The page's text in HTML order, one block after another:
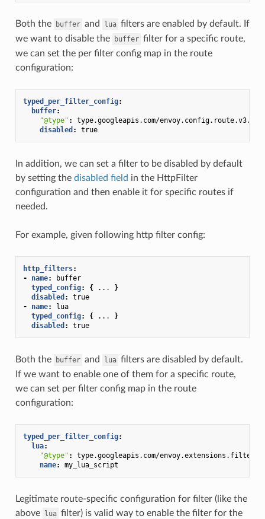
Both the buffer and lua filters are enabled by default. If
we want to disable the
buffer filter for a specific route,
we can set the per filter config map in the route
configuration:
typed_per_filter_config:
buffer:
"@type" :
type.googleapis.com/
disabled : true
In addition, we can set a filter to be disabled by default
by setting the disabled field in the HttpFilter
configuration and then enable it for specific routes if
needed.
For example, given following http filter config:
http_filters:
-
name:
buffer
typed_config: { ...
}
disabled :
true
-
name:
lua
typed_config: { ...
}
disabled : true
Both the buffer and lua filters are disabled by default.
If we want to enable one of them for a specific route,
we can set per filter config map in the route
configuration:
typed_per_filter_config:
lua:
"@type" :
type.googleapis.com/
name: my_lua_script
Legitimate route-specific configuration for filter (like the
above lua filter) is valid way to enable the filter for the